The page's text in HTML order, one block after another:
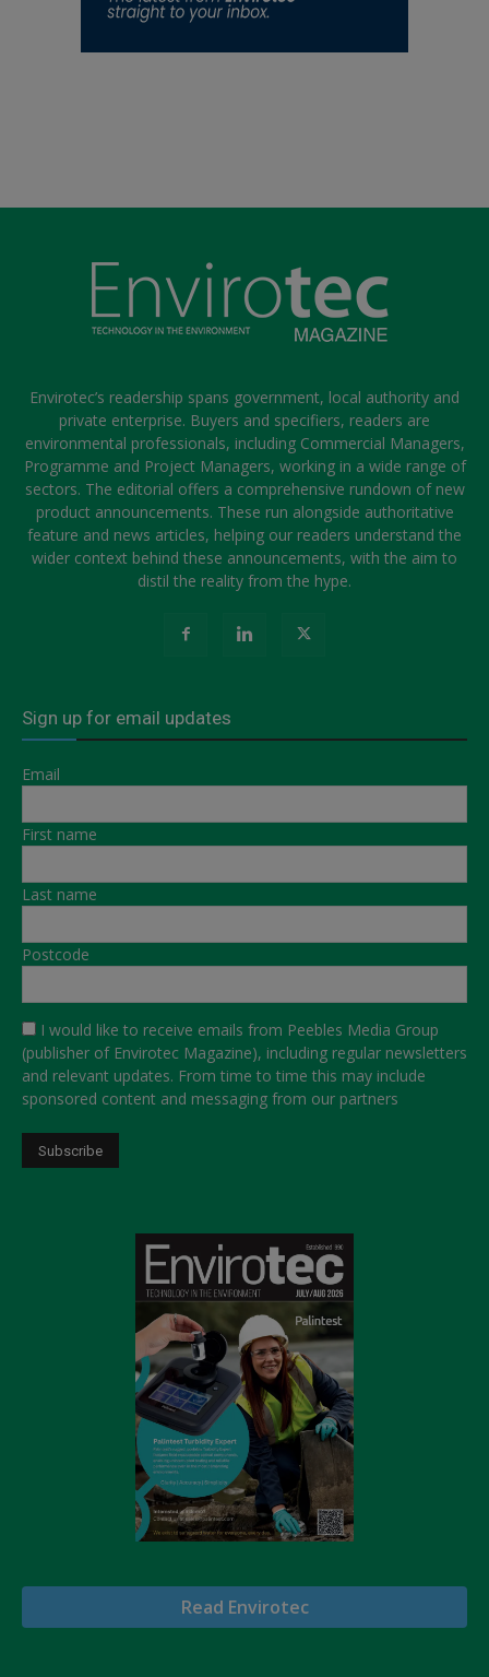
Envirotec’s readership spans government, local authority and
private enterprise. Buyers and specifiers, readers are
environmental professionals, including Commercial Managers,
Programme and Project Managers, working in a wide range of
sectors. The editorial offers a comprehensive rundown of new
product announcements. These run alongside authoritative
feature and news articles, helping our readers understand the
wider context behind these announcements, with the aim to
distil the reality from the hype.
Sign up for email updates
Email
First name
Last name
Postcode
I would like to receive emails from Peebles Media Group
(publisher of Envirotec Magazine), including regular newsletters
and relevant updates. From time to time this may include
sponsored content and messaging from our partners
Read Envirotec